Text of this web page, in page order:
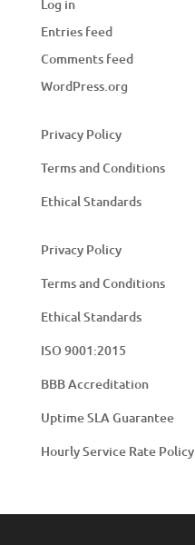
Log in
Entries feed
Comments feed
WordPress.org
Privacy Policy
Terms and Conditions
Ethical Standards
Privacy Policy
Terms and Conditions
Ethical Standards
ISO 9001:2015
BBB Accreditation
Uptime SLA Guarantee
Hourly Service Rate Policy